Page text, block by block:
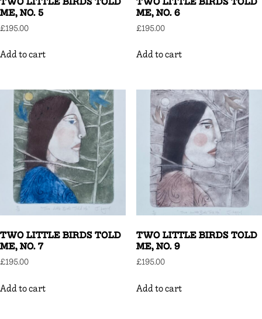
ME, NO. 5
£195.00
Add to cart
ME, NO. 6
£195.00
Add to cart
TWO LITTLE BIRDS TOLD
ME, NO. 7
£195.00
Add to cart
TWO LITTLE BIRDS TOLD
ME, NO. 9
£195.00
Add to cart